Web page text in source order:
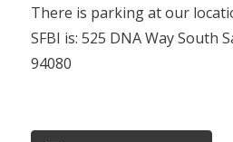
There is parking at our
SFBI is: 525 DNA Way South
94080